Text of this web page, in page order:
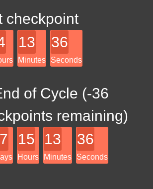
checkpoint
13
Minutes
36
Seconds
of Cycle (-36
remaining)
15
Hours
13
Minutes
36
Seconds